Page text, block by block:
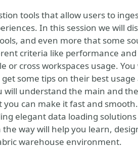
tools that allow users to
In this session we will
and even more that some
criteria like performance and
or cross workspaces usage.
some tips on their best
understand the main and
can make it fast and
elegant data loading
way will help you learn,
warehouse environment.